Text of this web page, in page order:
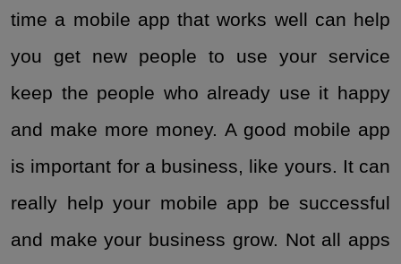
time a mobile app that works well can help
you get new people to use your service
keep the people who already use it happy
and make more money. A good mobile app
is important for a business, like yours. It can
really help your mobile app be successful
and make your business grow. Not all apps